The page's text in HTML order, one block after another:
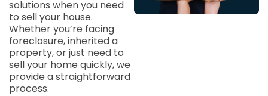
solutions when you need
to sell your house.
Whether you’re facing
foreclosure, inherited a
property, or just need to
sell your home quickly, we
provide a straightforward
process.